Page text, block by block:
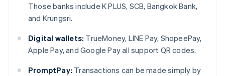
Those banks include K PLUS, SCB, Bangkok Bank,
and Krungsri.
Digital wallets: TrueMoney, LINE Pay, ShopeePay,
Apple Pay, and Google Pay all support QR codes.
PromptPay: Transactions can be made simply by